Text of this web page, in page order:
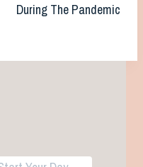
During The Pandemic